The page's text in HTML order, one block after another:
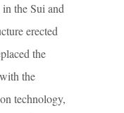
the Sui and
erected
the
the
technology,